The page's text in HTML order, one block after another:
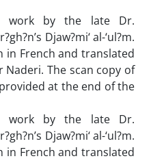
work by the late Dr.
Djaw?mi‘ al-‘ul?m.
in French and translated
Naderi. The scan copy of
at the end of the
work by the late Dr.
Djaw?mi‘ al-‘ul?m.
in French and translated